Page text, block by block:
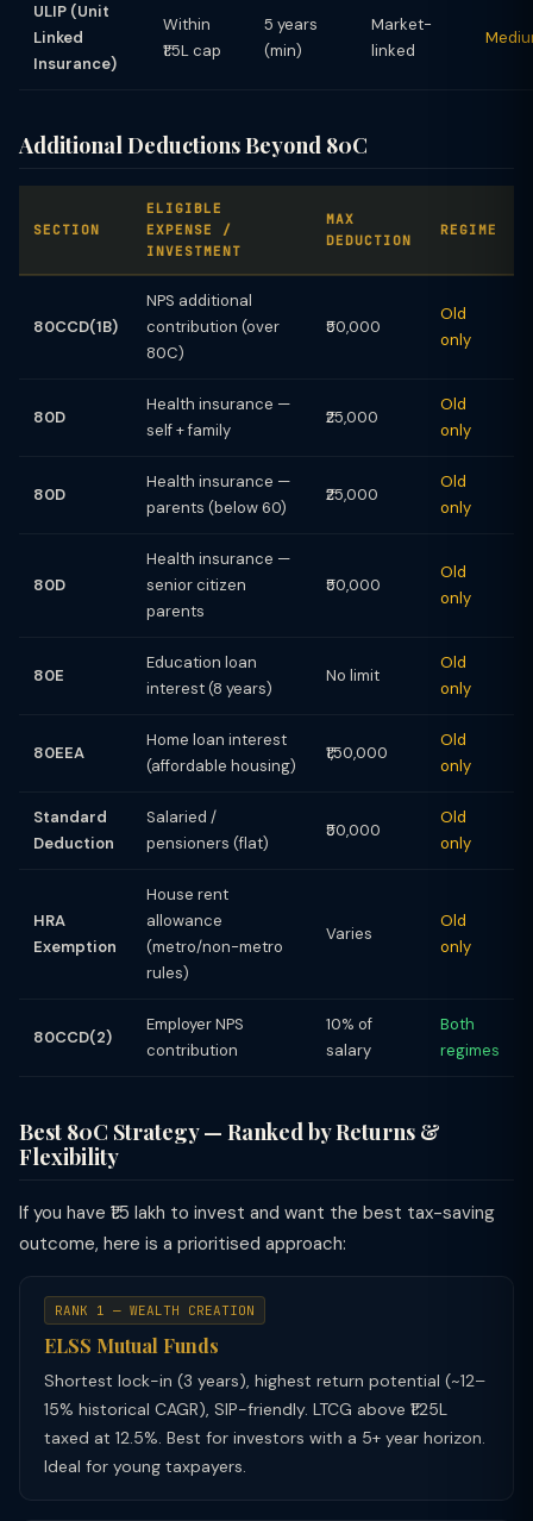
ULIP (Unit
Linked
Insurance)
Within
₹1.5L cap
5 years
(min)
Market-
linked
Additional Deductions Beyond 80C
SECTION
ELIGIBLE
EXPENSE /
INVESTMENT
MAX
DEDUCTION
REGIME
80CCD(1B)
NPS additional
contribution (over
80C)
₹50,000
Old
only
80D
Health insurance —
self + family
₹25,000
Old
only
80D
Health insurance —
parents (below 60)
₹25,000
Old
only
80D
Health insurance —
senior citizen
parents
₹50,000
Old
only
80E
Education loan
interest (8 years)
No limit
Old
only
80EEA
Home loan interest
(affordable housing)
₹1,50,000
Old
only
Standard
Deduction
Salaried /
pensioners (flat)
₹50,000
Old
only
HRA
Exemption
House rent
allowance
(metro/non-metro
rules)
Varies
Old
only
80CCD(2)
Employer NPS
contribution
10% of
salary
Both
regimes
Best 80C Strategy — Ranked by Returns &
Flexibility
If you have ₹1.5 lakh to invest and want the best tax-saving
outcome, here is a prioritised approach:
RANK 1 — WEALTH CREATION
ELSS Mutual Funds
Shortest lock-in (3 years), highest return potential (~12–
15% historical CAGR), SIP-friendly. LTCG above ₹1.25L
taxed at 12.5%. Best for investors with a 5+ year horizon.
Ideal for young taxpayers.